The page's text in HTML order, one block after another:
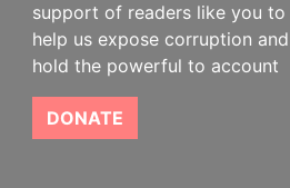
support of readers like you to
help us expose corruption and
hold the powerful to account
DONATE